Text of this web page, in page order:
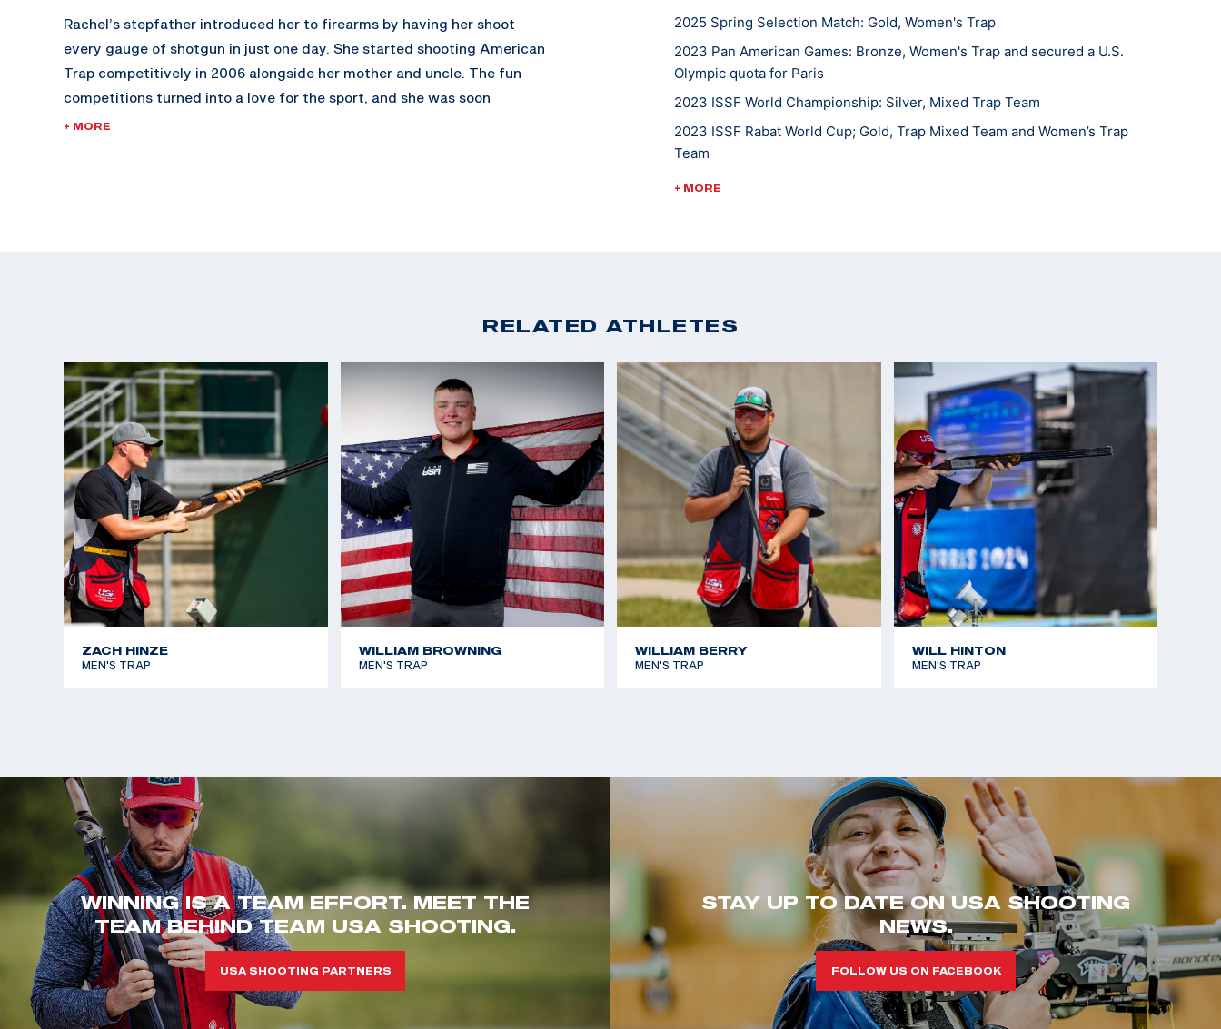
Rachel’s stepfather introduced her to firearms by having her shoot
every gauge of shotgun in just one day. She started shooting American
Trap competitively in 2006 alongside her mother and uncle. The fun
competitions turned into a love for the sport, and she was soon
introduced to international trap. Rachel joined the U.S. Army
+ MORE
2025 Spring Selection Match: Gold, Women's Trap
2023 Pan American Games: Bronze, Women's Trap and secured a U.S.
Olympic quota for Paris
2023 ISSF World Championship: Silver, Mixed Trap Team
2023 ISSF Rabat World Cup; Gold, Trap Mixed Team and Women’s Trap
Team
2022 ISSF Baku World Cup; Gold, Women’s Trap Team
+ MORE
RELATED ATHLETES
ZACH HINZE
MEN'S TRAP
WILLIAM BROWNING
MEN'S TRAP
WILLIAM BERRY
MEN'S TRAP
WILL HINTON
MEN'S TRAP
WINNING IS A TEAM EFFORT. MEET THE
TEAM BEHIND TEAM USA SHOOTING.
USA SHOOTING PARTNERS
STAY UP TO DATE ON USA SHOOTING
NEWS.
FOLLOW US ON FACEBOOK